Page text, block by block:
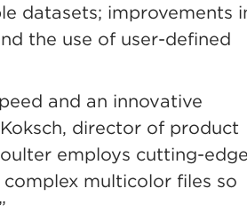
datasets; improvements
the use of user-defined
and an innovative
director of product
employs cutting-edge
multicolor files so